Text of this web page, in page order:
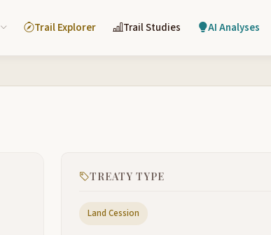
Trail Explorer Trail Studies AI Analyses
TREATY TYPE
Land Cession